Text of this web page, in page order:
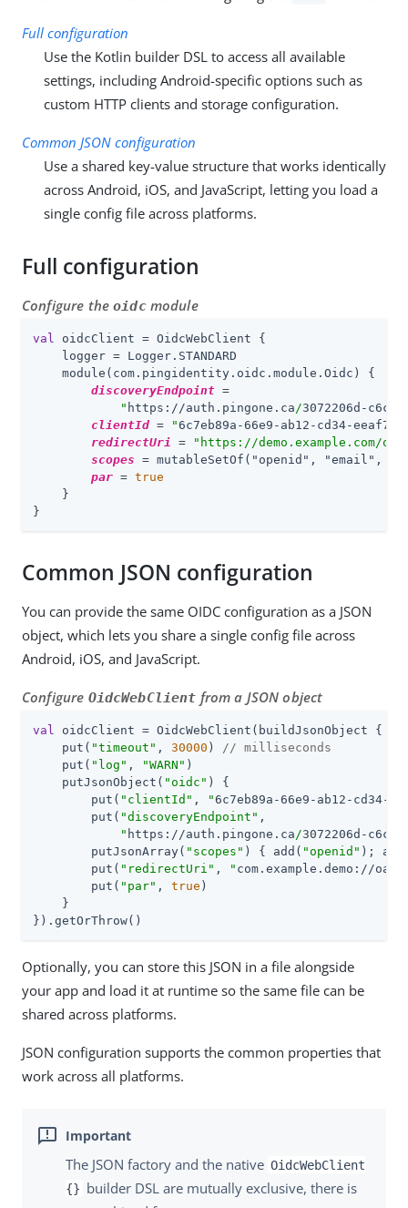
Full configuration
Use the Kotlin builder DSL to access all available
settings, including Android-specific options such as
custom HTTP clients and storage configuration.
Common JSON configuration
Use a shared key-value structure that works identically
across Android, iOS, and JavaScript, letting you load a
single config file across platforms.
Full configuration
Configure theoidcmodule
val oidcClient = OidcWebClient {
    logger = Logger.STANDARD
    module(com.pingidentity.oidc.module.Oidc) {
discoveryEndpoint =
" https://auth.pingone.ca/3072206d-
clientId = "6c7eb89a-66e9-ab12-cd34-
redirectUri =
"https://demo.example.com/
scopes = mutableSetOf( "openid", "email",
par = true
    }
}
Common JSON configuration
You can provide the same OIDC configuration as a JSON
object, which lets you share a single config file across
Android, iOS, and JavaScript.
Configure OidcWebClient from a JSON object
val oidcClient = OidcWebClient(buildJsonObject {
    put(
"timeout" , 30000 ) // milliseconds
    put(
"log" , "WARN" )
    putJsonObject(
"oidc" ) {
        put(
"clientId" , "6c7eb89a-66e9-ab12-cd34-
        put(
"discoveryEndpoint" ,
" https://auth.pingone.ca/3072206d-
        putJsonArray(
"scopes" ) { add( "openid" );
        put(
"redirectUri" , " com.example.demo://
        put(
"par" , true )
    }
}).getOrThrow()
Optionally, you can store this JSON in a file alongside
your app and load it at runtime so the same file can be
shared across platforms.
JSON configuration supports the common properties that
work across all platforms.
The JSON factory and the native OidcWebClient
{} builder DSL are mutually exclusive, there is